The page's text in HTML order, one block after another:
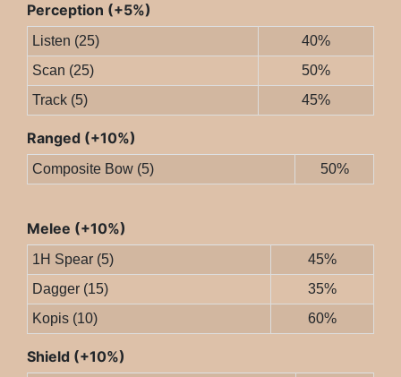
Perception (+5%)
Listen (25)
40%
Scan (25)
50%
Track (5)
45%
Ranged (+10%)
Composite Bow (5) 50%
Melee (+10%)
1H Spear (5)
45%
Dagger (15)
35%
Kopis (10)
60%
Shield (+10%)